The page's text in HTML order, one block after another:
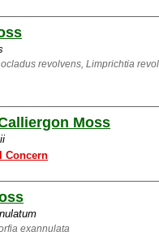
revolvens, Limprichtia
Moss
Concern
exannulata